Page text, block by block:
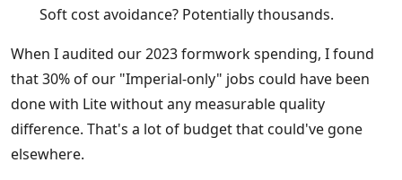
Soft cost avoidance? Potentially thousands.
When I audited our 2023 formwork spending, I found
that 30% of our "Imperial-only" jobs could have been
done with Lite without any measurable quality
difference. That's a lot of budget that could've gone
elsewhere.